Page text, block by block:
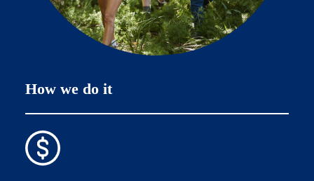
How we do it